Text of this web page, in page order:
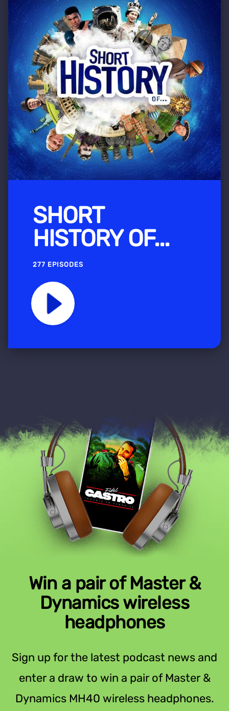
SHORT
HISTORY OF...
277 EPISODES
Win a pair of Master &
Dynamics wireless
headphones
Sign up for the latest podcast news and
enter a draw to win a pair of Master &
Dynamics MH40 wireless headphones.